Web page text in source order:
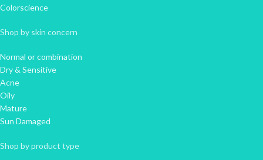
Colorscience
Shop by skin concern
Normal or combination
Dry & Sensitive
Acne
Oily
Mature
Sun Damaged
Shop by product type